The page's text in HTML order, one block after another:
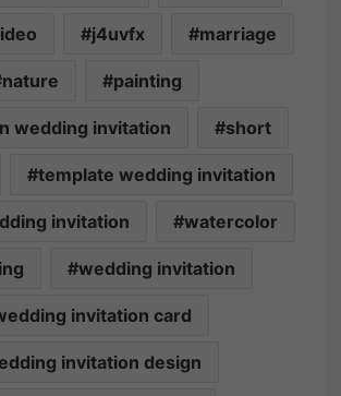
j4uvfx marriage
nature painting
wedding invitation short
template wedding invitation
invitation watercolor
wedding invitation
invitation card
invitation design